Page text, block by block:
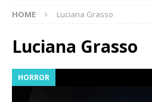
HOME Luciana Grasso
Luciana Grasso
HORROR